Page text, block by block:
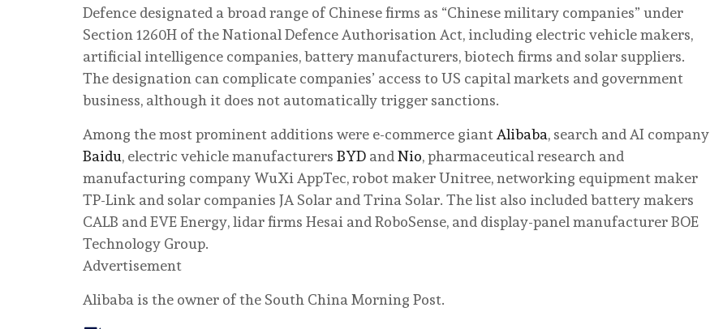
Defence designated a broad range of Chinese firms as “Chinese military companies” under
Section 1260H of the National Defence Authorisation Act, including electric vehicle makers,
artificial intelligence companies, battery manufacturers, biotech firms and solar suppliers.
The designation can complicate companies’ access to US capital markets and government
business, although it does not automatically trigger sanctions.
Among the most prominent additions were e-commerce giant Alibaba, search and AI company
Baidu, electric vehicle manufacturers BYD and Nio, pharmaceutical research and
manufacturing company WuXi AppTec, robot maker Unitree, networking equipment maker
TP-Link and solar companies JA Solar and Trina Solar. The list also included battery makers
CALB and EVE Energy, lidar firms Hesai and RoboSense, and display-panel manufacturer BOE
Technology Group.
Advertisement
Alibaba is the owner of the South China Morning Post.